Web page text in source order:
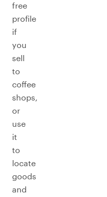
free
profile
if
you
sell
to
coffee
shops,
or
use
it
to
locate
goods
and